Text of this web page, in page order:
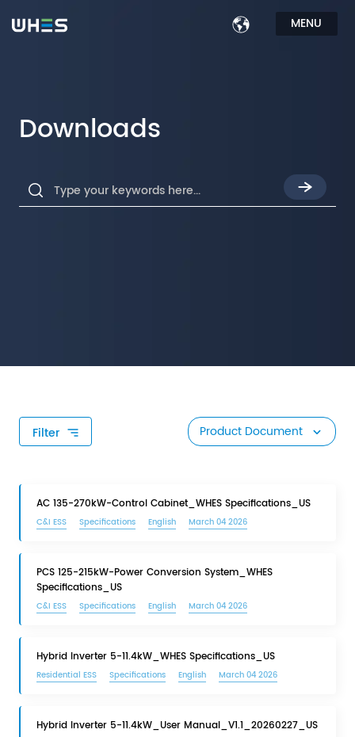
MENU
Downloads
Type your keywords here...
Product Document
Filter
AC 135-270kW-Control Cabinet_WHES Specifications_US
C&I ESS Specifications English March 04 2026
PCS 125-215kW-Power Conversion System_WHES
Specifications_US
C&I ESS Specifications English March 04 2026
Hybrid Inverter 5-11.4kW_WHES Specifications_US
Residential ESS Specifications English March 04 2026
Hybrid Inverter 5-11.4kW_User Manual_V1.1_20260227_US